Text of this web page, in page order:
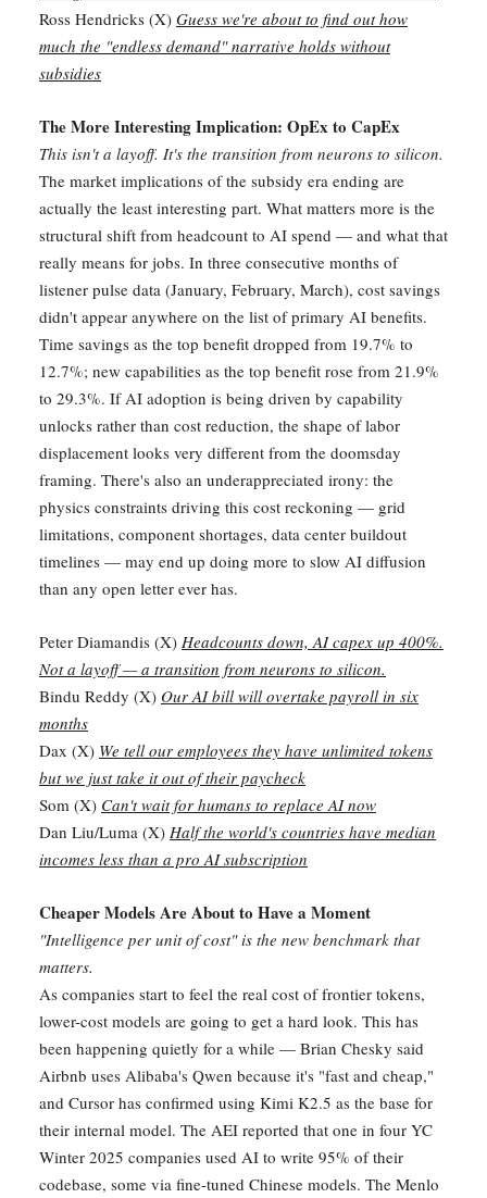
Ross Hendricks (X) Guess we're about to find out how
much the "endless demand" narrative holds without
subsidies
The More Interesting Implication: OpEx to CapEx
This isn't a layoff. It's the transition from neurons to silicon.
The market implications of the subsidy era ending are
actually the least interesting part. What matters more is the
structural shift from headcount to AI spend — and what that
really means for jobs. In three consecutive months of
listener pulse data (January, February, March), cost savings
didn't appear anywhere on the list of primary AI benefits.
Time savings as the top benefit dropped from 19.7% to
12.7%; new capabilities as the top benefit rose from 21.9%
to 29.3%. If AI adoption is being driven by capability
unlocks rather than cost reduction, the shape of labor
displacement looks very different from the doomsday
framing. There's also an underappreciated irony: the
physics constraints driving this cost reckoning — grid
limitations, component shortages, data center buildout
timelines — may end up doing more to slow AI diffusion
than any open letter ever has.
Peter Diamandis (X) Headcounts down, AI capex up 400%.
Not a layoff — a transition from neurons to silicon.
Bindu Reddy (X) Our AI bill will overtake payroll in six
months
Dax (X) We tell our employees they have unlimited tokens
but we just take it out of their paycheck
Som (X) Can't wait for humans to replace AI now
Dan Liu/Luma (X) Half the world's countries have median
incomes less than a pro AI subscription
Cheaper Models Are About to Have a Moment
"Intelligence per unit of cost" is the new benchmark that
matters.
As companies start to feel the real cost of frontier tokens,
lower-cost models are going to get a hard look. This has
been happening quietly for a while — Brian Chesky said
Airbnb uses Alibaba's Qwen because it's "fast and cheap,"
and Cursor has confirmed using Kimi K2.5 as the base for
their internal model. The AEI reported that one in four YC
Winter 2025 companies used AI to write 95% of their
codebase, some via fine-tuned Chinese models. The Menlo